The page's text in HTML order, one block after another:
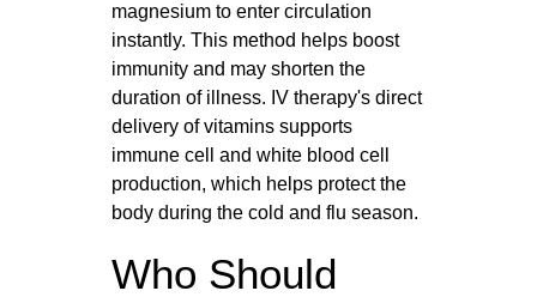
magnesium to enter circulation
instantly. This method helps boost
immunity and may shorten the
duration of illness. IV therapy's direct
delivery of vitamins supports
immune cell and white blood cell
production, which helps protect the
body during the cold and flu season.
Who Should